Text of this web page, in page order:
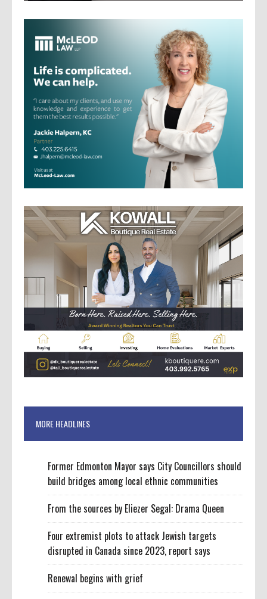
MORE HEADLINES
Former Edmonton Mayor says City Councillors should
build bridges among local ethnic communities
From the sources by Eliezer Segal: Drama Queen
Four extremist plots to attack Jewish targets
disrupted in Canada since 2023, report says
Renewal begins with grief